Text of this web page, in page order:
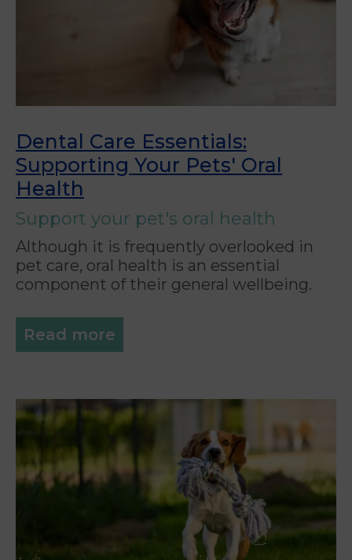
Dental Care Essentials:
Supporting Your Pets' Oral
Health
Support your pet's oral health
Although it is frequently overlooked in
pet care, oral health is an essential
component of their general wellbeing.
Read more